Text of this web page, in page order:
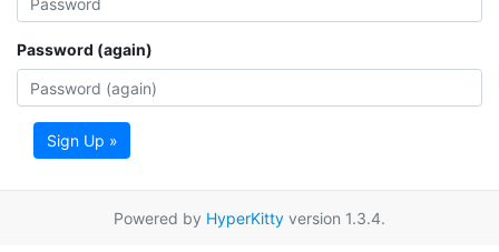
Password (again)
Sign Up »
Powered by HyperKitty version 1.3.4.